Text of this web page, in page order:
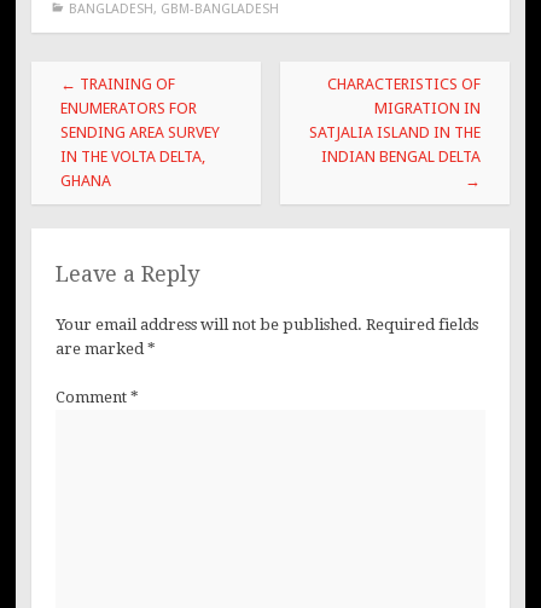
BANGLADESH, GBM-BANGLADESH
Post
navigation
← TRAINING OF
ENUMERATORS FOR
SENDING AREA SURVEY
IN THE VOLTA DELTA,
GHANA
CHARACTERISTICS OF
MIGRATION IN
SATJALIA ISLAND IN THE
INDIAN BENGAL DELTA
→
Leave a Reply
Your email address will not be published. Required fields
are marked*
Comment *